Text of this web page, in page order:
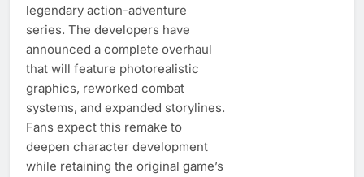
legendary action-adventure
series. The developers have
announced a complete overhaul
that will feature photorealistic
graphics, reworked combat
systems, and expanded storylines.
Fans expect this remake to
deepen character development
while retaining the original game’s